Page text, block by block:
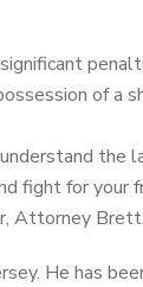
of a
the
fight for your
Attorney
He has